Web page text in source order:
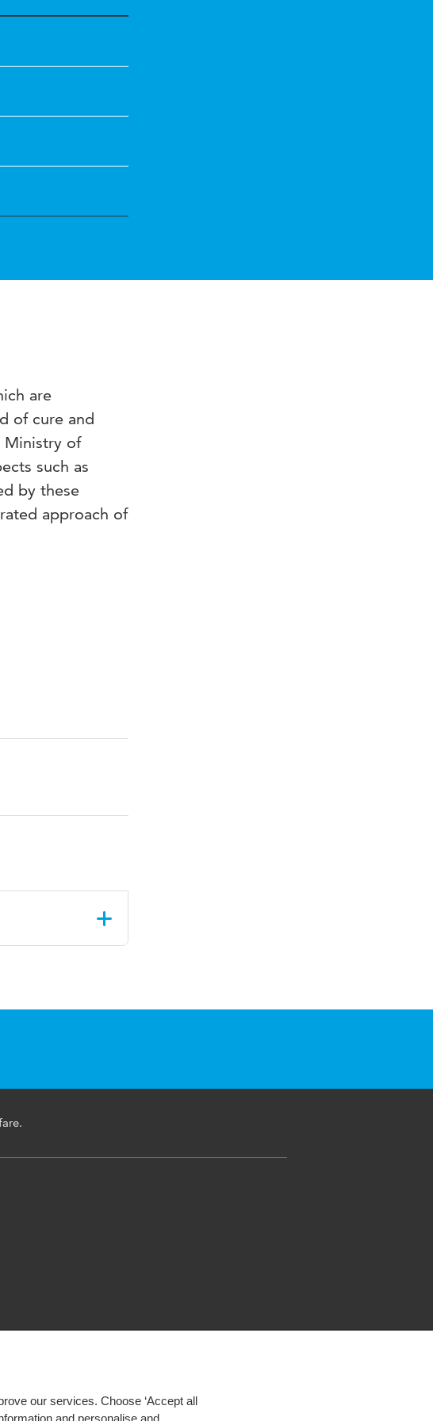
our services. Choose ‘Accept all
and personalise and
are
of cure and
Ministry of
such as
by these
approach of